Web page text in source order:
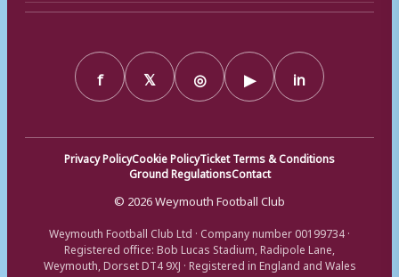
f 𝕏 ◎ ▶ in
Privacy PolicyCookie PolicyTicket Terms & Conditions
Ground RegulationsContact
© 2026 Weymouth Football Club
Weymouth Football Club Ltd · Company number 00199734 ·
Registered office: Bob Lucas Stadium, Radipole Lane,
Weymouth, Dorset DT4 9XJ · Registered in England and Wales